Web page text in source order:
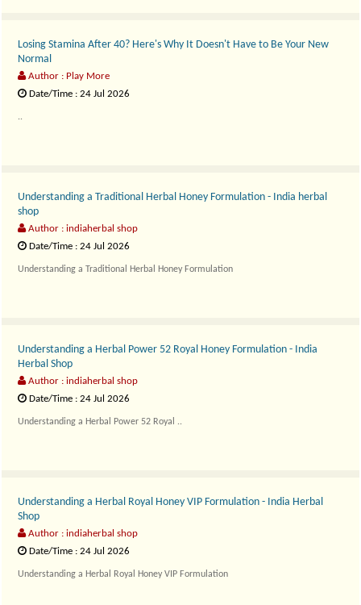
Losing Stamina After 40? Here's Why It Doesn't Have to Be Your New
Normal
Author : Play More
Date/Time : 24 Jul 2026
..
Understanding a Traditional Herbal Honey Formulation - India herbal
shop
Author : indiaherbal shop
Date/Time : 24 Jul 2026
Understanding a Traditional Herbal Honey Formulation
Understanding a Herbal Power 52 Royal Honey Formulation - India
Herbal Shop
Author : indiaherbal shop
Date/Time : 24 Jul 2026
Understanding a Herbal Power 52 Royal ..
Understanding a Herbal Royal Honey VIP Formulation - India Herbal
Shop
Author : indiaherbal shop
Date/Time : 24 Jul 2026
Understanding a Herbal Royal Honey VIP Formulation